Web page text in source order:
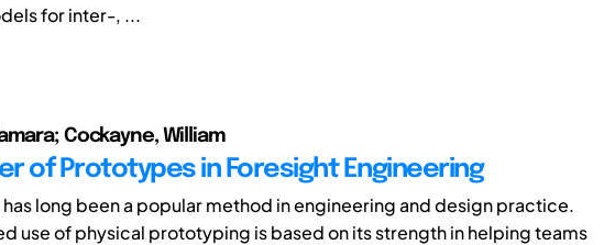
for inter-, ...
Cockayne, William
of Prototypes in Foresight Engineering
long been a popular method in engineering and design practice.
use of physical prototyping is based on its strength in helping teams